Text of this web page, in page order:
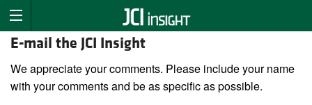
E-mail the JCI Insight
We appreciate your comments. Please include your name
with your comments and be as specific as possible.